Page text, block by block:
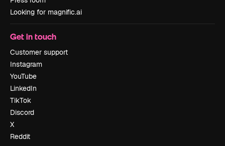
Looking for magnific.ai
Get in touch
Customer support
Instagram
YouTube
LinkedIn
TikTok
Discord
X
Reddit